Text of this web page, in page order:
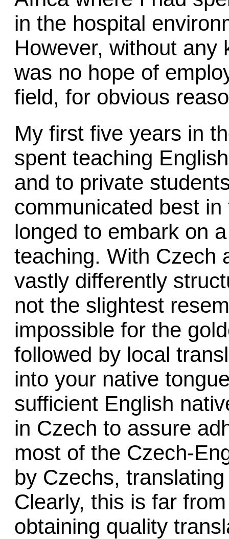
in the hospital
However, without any
was no hope of
field, for obvious
My first five years in
spent teaching
and to private
communicated best
longed to embark on
teaching. With Czech
vastly differently
not the slightest
impossible for the
followed by local
into your native
sufficient English
in Czech to assure
most of the Czech-
by Czechs,
Clearly, this is far
obtaining quality